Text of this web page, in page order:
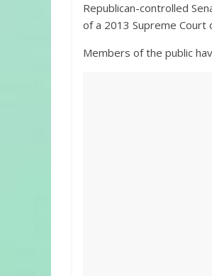
Republican-controlled
of a 2013 Supreme Court
Members of the public